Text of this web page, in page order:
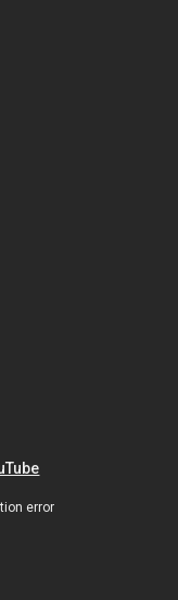
error